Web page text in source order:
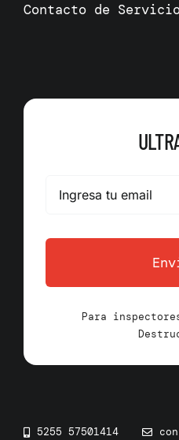
Contacto de
Para
5255 57501414